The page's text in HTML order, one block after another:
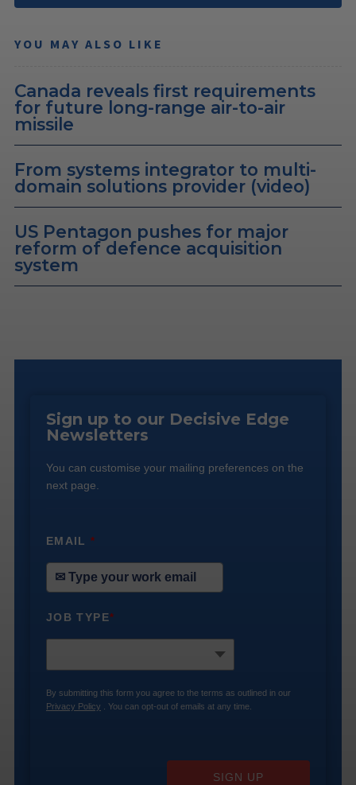
YOU MAY ALSO LIKE
Canada reveals first requirements
for future long-range air-to-air
missile
From systems integrator to multi-
domain solutions provider (video)
US Pentagon pushes for major
reform of defence acquisition
system
Sign up to our Decisive Edge
Newsletters
You can customise your mailing preferences on the
next page.
EMAIL*
JOB TYPE*
By submitting this form you agree to the terms as outlined in our
Privacy Policy . You can opt-out of emails at any time.
SIGN UP